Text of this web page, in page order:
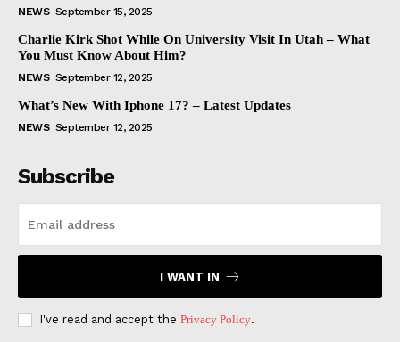
NEWS September 15, 2025
Charlie Kirk Shot While On University Visit In Utah – What
You Must Know About Him?
NEWS September 12, 2025
What’s New With Iphone 17? – Latest Updates
NEWS September 12, 2025
Subscribe
I WANT IN
I've read and accept the Privacy Policy.